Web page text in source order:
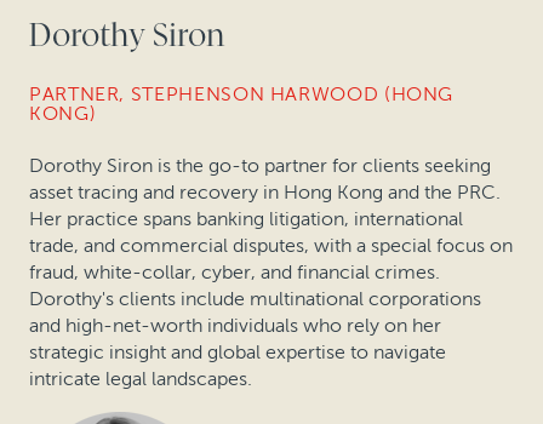
Dorothy Siron
PARTNER, STEPHENSON HARWOOD (HONG
KONG)
Dorothy Siron is the go-to partner for clients seeking
asset tracing and recovery in Hong Kong and the PRC.
Her practice spans banking litigation, international
trade, and commercial disputes, with a special focus on
fraud, white-collar, cyber, and financial crimes.
Dorothy's clients include multinational corporations
and high-net-worth individuals who rely on her
strategic insight and global expertise to navigate
intricate legal landscapes.